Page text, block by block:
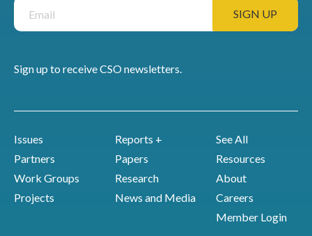
Sign up to receive CSO newsletters.
Issues
Partners
Work Groups
Projects
Reports +
Papers
Research
News and Media
See All
Resources
About
Careers
Member Login